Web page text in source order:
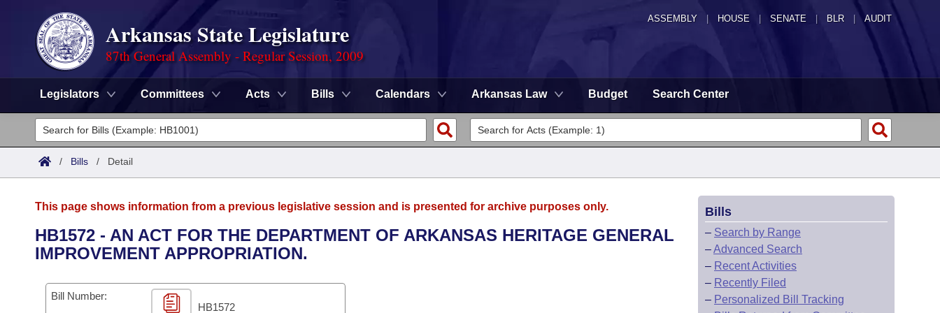
ASSEMBLY HOUSE SENATE | BLR | AUDIT
Arkansas State Legislature
87th General Assembly - Regular Session, 2009
Legislators Committees Acts Bills Calendars Arkansas Law Budget Search Center
Legislators
List All
District Finder
Committees
Senate
House
Task Force
Advanced Search
Code Sections Amended
Search by Range
Advanced Search
Calendars
Meetings and Events
Arkansas Law
/ Bills / Detail
This page shows information from a previous legislative session and is presented for archive purposes only.
HB1572 - AN ACT FOR THE DEPARTMENT OF ARKANSAS HERITAGE GENERAL
IMPROVEMENT APPROPRIATION.
Bill Number:
HB1572
Bills
– Search by Range
–Advanced Search
– Recent Activities
– Recently Filed
– Personalized Bill Tracking